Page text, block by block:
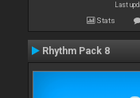
Last
Stats
Rhythm Pack 8